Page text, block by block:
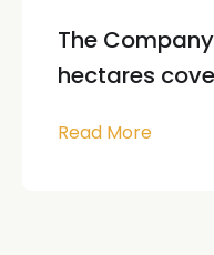
The
hectares
Read More